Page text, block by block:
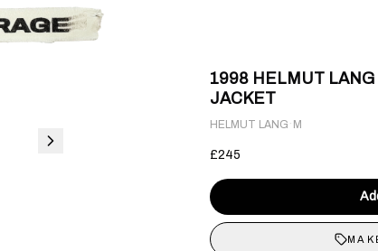
1998 HELMUT LANG
JACKET
HELMUT LANG · M
£245